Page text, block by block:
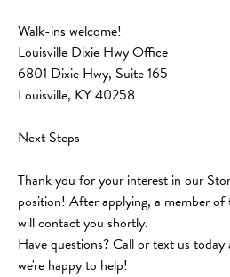
Walk-ins welcome!
Louisville Dixie Hwy Office
6801 Dixie Hwy, Suite 165
Louisville, KY 40258
Next Steps
Thank you for your interest in our
position! After applying, a member
will contact you shortly.
Have questions? Call or text us
we're happy to help!